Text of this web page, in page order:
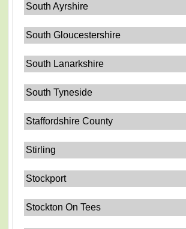
South Ayrshire
South Gloucestershire
South Lanarkshire
South Tyneside
Staffordshire County
Stirling
Stockport
Stockton On Tees